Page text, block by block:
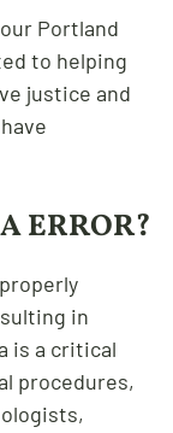
Portland
to helping
justice and
ERROR?
in
is a critical
procedures,